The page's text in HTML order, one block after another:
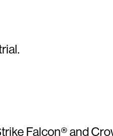
Falcon® and